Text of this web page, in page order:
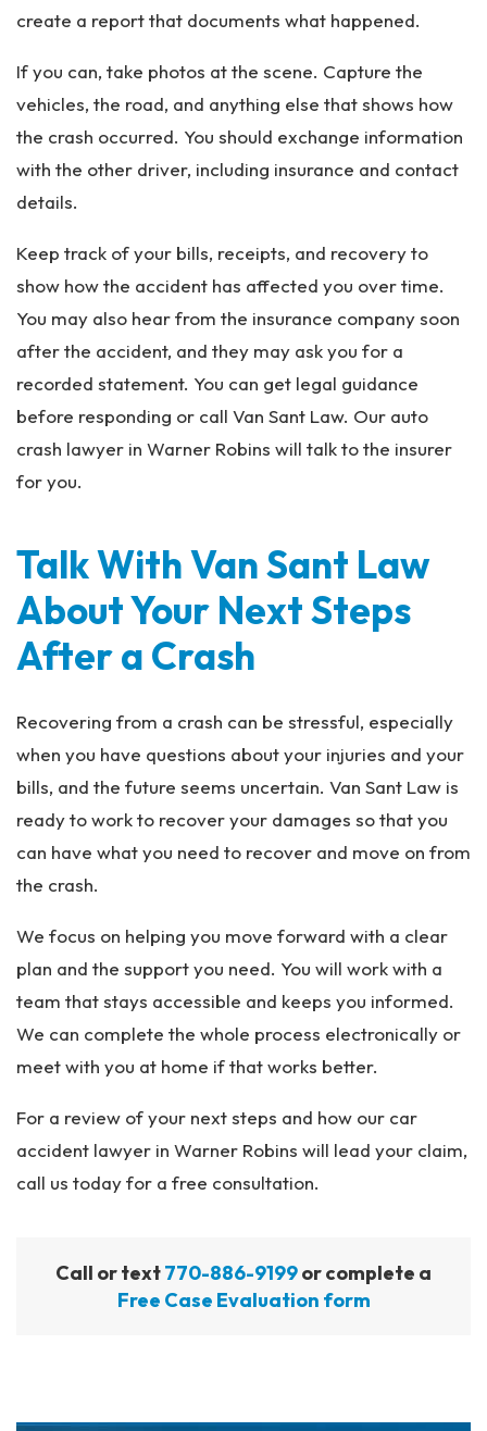
create a report that documents what happened.
If you can, take photos at the scene. Capture the
vehicles, the road, and anything else that shows how
the crash occurred. You should exchange information
with the other driver, including insurance and contact
details.
Keep track of your bills, receipts, and recovery to
show how the accident has affected you over time.
You may also hear from the insurance company soon
after the accident, and they may ask you for a
recorded statement. You can get legal guidance
before responding or call Van Sant Law. Our auto
crash lawyer in Warner Robins will talk to the insurer
for you.
Talk With Van Sant Law
About Your Next Steps
After a Crash
Recovering from a crash can be stressful, especially
when you have questions about your injuries and your
bills, and the future seems uncertain. Van Sant Law is
ready to work to recover your damages so that you
can have what you need to recover and move on from
the crash.
We focus on helping you move forward with a clear
plan and the support you need. You will work with a
team that stays accessible and keeps you informed.
We can complete the whole process electronically or
meet with you at home if that works better.
For a review of your next steps and how our car
accident lawyer in Warner Robins will lead your claim,
call us today for a free consultation.
Call or text770-886-9199or complete a
Free Case Evaluation form